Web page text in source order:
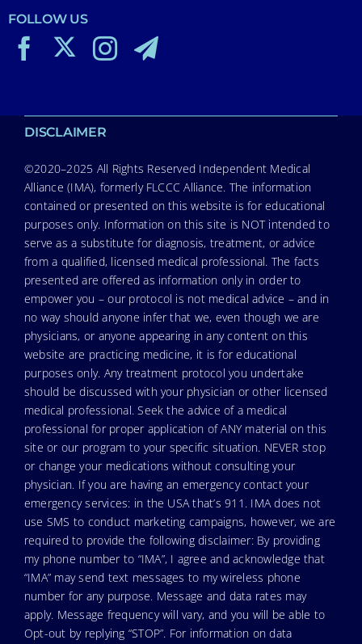
FOLLOW US
DISCLAIMER
©2020–2025 All Rights Reserved Independent Medical
Alliance (IMA), formerly FLCCC Alliance. The information
contained or presented on this website is for educational
purposes only. Information on this site is NOT intended to
serve as a substitute for diagnosis, treatment, or advice
from a qualified, licensed medical professional. The facts
presented are offered as information only in order to
empower you – our protocol is not medical advice – and in
no way should anyone infer that we, even though we are
physicians, or anyone appearing in any content on this
website are practicing medicine, it is for educational
purposes only. Any treatment protocol you undertake
should be discussed with your physician or other licensed
medical professional. Seek the advice of a medical
professional for proper application of ANY material on this
site or our program to your specific situation. NEVER stop
or change your medications without consulting your
physician. If you are having an emergency contact your
emergency services: in the USA that’s 911. IMA does not
use SMS to conduct marketing campaigns, however, we are
required to provide the following disclaimer: By providing
my phone number to “IMA”, I agree and acknowledge that
“IMA” may send text messages to my wireless phone
number for any purpose. Message and data rates may
apply. Message frequency will vary, and you will be able to
Opt-out by replying “STOP”. For information on data